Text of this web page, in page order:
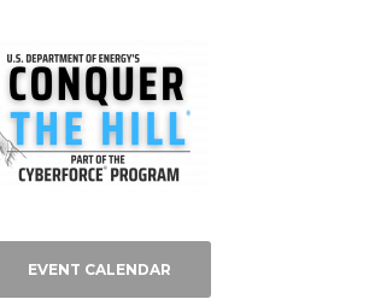
EVENT CALENDAR